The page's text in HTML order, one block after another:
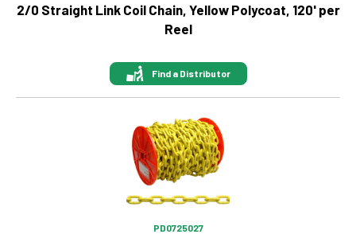
2/0 Straight Link Coil Chain, Yellow Polycoat, 120' per
Reel
Find a Distributor
PD0725027